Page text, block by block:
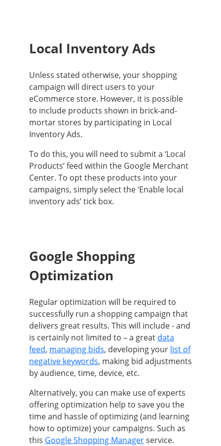
Local Inventory Ads
Unless stated otherwise, your shopping
campaign will direct users to your
eCommerce store. However, it is possible
to include products shown in brick-and-
mortar stores by participating in Local
Inventory Ads.
To do this, you will need to submit a ‘Local
Products’ feed within the Google Merchant
Center. To opt these products into your
campaigns, simplyselect the ‘Enable local
inventory ads’ tick box.
Google Shopping
Optimization
Regular optimization will be required to
successfully run a shopping campaign that
delivers great results. This will include - and
is certainly not limited to – a great data
feed, managing bids, developing your list of
negative keywords, making bid adjustments
by audience, time, device, etc.
Alternatively, you can make use of experts
offering optimization help to save you the
time and hassle of optimizing (and learning
how to optimize) your campaigns. Such as
this Google Shopping Managerservice.